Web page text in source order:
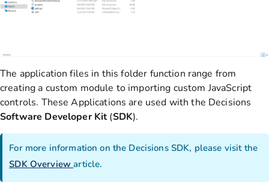
The application files in this folder function range from
creating a custom module to importing custom JavaScript
controls. These Applications are used with the Decisions
Software Developer Kit(SDK).
For more information on the Decisions SDK, please visit the
SDK Overviewarticle.